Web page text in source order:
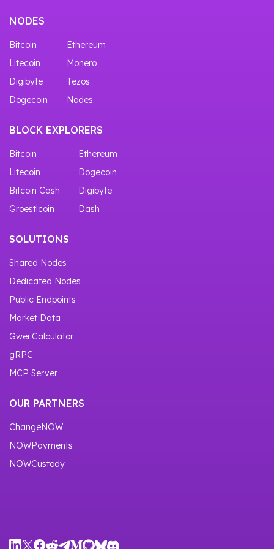
NODES
Bitcoin
Ethereum
Litecoin
Monero
Digibyte
Tezos
Dogecoin
Nodes
BLOCK EXPLORERS
Bitcoin
Ethereum
Litecoin
Dogecoin
Bitcoin Cash
Digibyte
Groestlcoin
Dash
SOLUTIONS
Shared Nodes
Dedicated Nodes
Public Endpoints
Market Data
Gwei Calculator
gRPC
MCP Server
OUR PARTNERS
ChangeNOW
NOWPayments
NOWCustody